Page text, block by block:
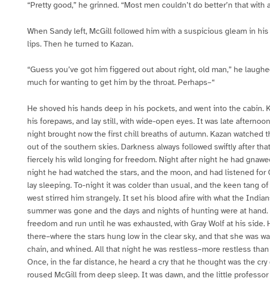
“Pretty good,” he grinned. “Most men couldn’t do better’n that with
When Sandy left, McGill followed him with a suspicious gleam in
lips. Then he turned to Kazan.
“Guess you’ve got him figgered out about right, old man,” he
much for wanting to get him by the throat. Perhaps–“
He shoved his hands deep in his pockets, and went into the cabin.
his forepaws, and lay still, with wide-open eyes. It was late
night brought now the first chill breaths of autumn. Kazan watched
out of the southern skies. Darkness always followed swiftly after
fiercely his wild longing for freedom. Night after night he had
night he had watched the stars, and the moon, and had listened for
lay sleeping. To-night it was colder than usual, and the keen tang
west stirred him strangely. It set his blood afire with what the
summer was gone and the days and nights of hunting were at
freedom and run until he was exhausted, with Gray Wolf at his side.
there–where the stars hung low in the clear sky, and that she was
chain, and whined. All that night he was restless–more restless
Once, in the far distance, he heard a cry that he thought was the cry
roused McGill from deep sleep. It was dawn, and the little